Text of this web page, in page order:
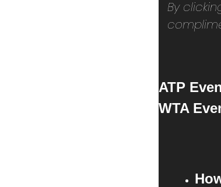
By
ATP
WTA